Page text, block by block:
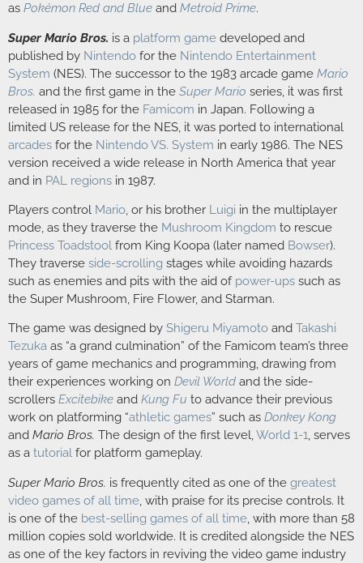
as Pokémon Red and Blue and Metroid Prime.
Super Mario Bros. is a platform game developed and
published by Nintendo for the Nintendo Entertainment
System (NES). The successor to the 1983 arcade game Mario
Bros. and the first game in the Super Mario series, it was first
released in 1985 for the Famicom in Japan. Following a
limited US release for the NES, it was ported to international
arcades for the Nintendo VS. System in early 1986. The NES
version received a wide release in North America that year
and in PAL regions in 1987.
Players control Mario, or his brother Luigi in the multiplayer
mode, as they traverse the Mushroom Kingdom to rescue
Princess Toadstool from King Koopa (later named Bowser).
They traverse side-scrolling stages while avoiding hazards
such as enemies and pits with the aid of power-ups such as
the Super Mushroom, Fire Flower, and Starman.
The game was designed by Shigeru Miyamoto and Takashi
Tezuka as “a grand culmination” of the Famicom team’s three
years of game mechanics and programming, drawing from
their experiences working on Devil World and the side-
scrollers Excitebike and Kung Fu to advance their previous
work on platforming “athletic games” such as Donkey Kong
and Mario Bros. The design of the first level,World 1-1, serves
as a tutorial for platform gameplay.
Super Mario Bros. is frequently cited as one of the greatest
video games of all time, with praise for its precise controls. It
is one of the best-selling games of all time, with more than 58
million copies sold worldwide. It is credited alongside the NES
as one of the key factors in reviving the video game industry